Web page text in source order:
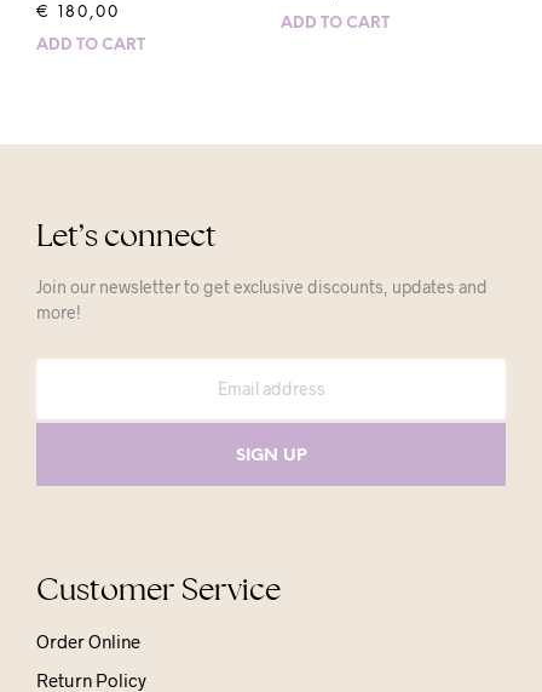
€ 180,00
ADD TO CART
ADD TO CART
Let’s connect
Join our newsletter to get exclusive discounts, updates and
more!
Customer Service
Order Online
Return Policy